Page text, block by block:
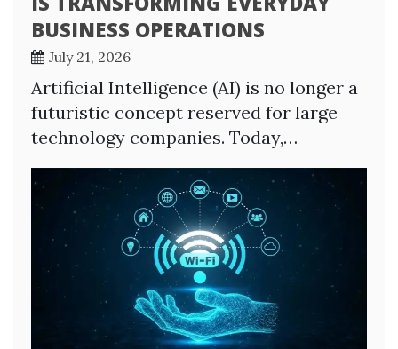
BUSINESS OPERATIONS
July 21, 2026
Artificial Intelligence (AI) is no longer a
futuristic concept reserved for large
technology companies. Today,…